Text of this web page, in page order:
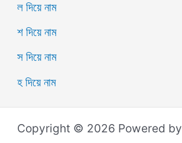
ল দিয়ে নাম
শ দিয়ে নাম
স দিয়ে নাম
হ দিয়ে নাম
Copyright © 2026 Powered by